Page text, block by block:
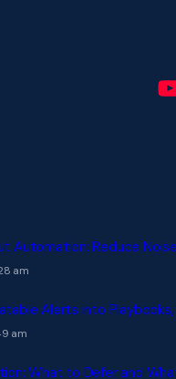
Automation: Reduce
am
Alerts into
am
What to Defer and